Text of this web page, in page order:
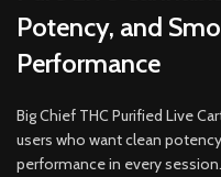
Potency, and
Performance
Big Chief THC Purified Live
users who want clean
performance in every